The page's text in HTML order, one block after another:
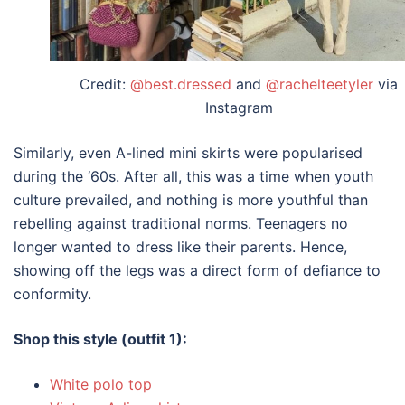
Credit: @best.dressed and @rachelteetyler via
Instagram
Similarly, even A-lined mini skirts were popularised
during the ‘60s. After all, this was a time when youth
culture prevailed, and nothing is more youthful than
rebelling against traditional norms. Teenagers no
longer wanted to dress like their parents. Hence,
showing off the legs was a direct form of defiance to
conformity.
Shop this style (outfit 1):
White polo top